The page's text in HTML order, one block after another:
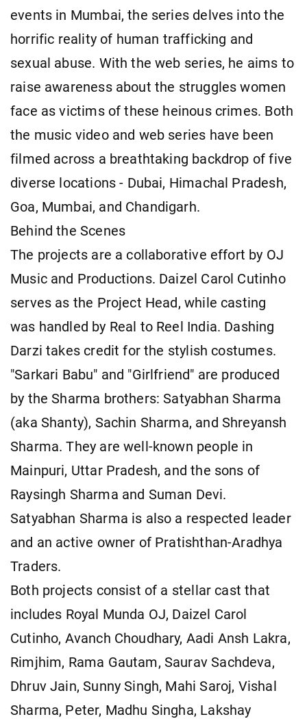
events in Mumbai, the series delves into the
horrific reality of human trafficking and
sexual abuse. With the web series, he aims to
raise awareness about the struggles women
face as victims of these heinous crimes. Both
the music video and web series have been
filmed across a breathtaking backdrop of five
diverse locations - Dubai, Himachal Pradesh,
Goa, Mumbai, and Chandigarh.
Behind the Scenes
The projects are a collaborative effort by OJ
Music and Productions. Daizel Carol Cutinho
serves as the Project Head, while casting
was handled by Real to Reel India. Dashing
Darzi takes credit for the stylish costumes.
"Sarkari Babu" and "Girlfriend" are produced
by the Sharma brothers: Satyabhan Sharma
(aka Shanty), Sachin Sharma, and Shreyansh
Sharma. They are well-known people in
Mainpuri, Uttar Pradesh, and the sons of
Raysingh Sharma and Suman Devi.
Satyabhan Sharma is also a respected leader
and an active owner of Pratishthan-Aradhya
Traders.
Both projects consist of a stellar cast that
includes Royal Munda OJ, Daizel Carol
Cutinho, Avanch Choudhary, Aadi Ansh Lakra,
Rimjhim, Rama Gautam, Saurav Sachdeva,
Dhruv Jain, Sunny Singh, Mahi Saroj, Vishal
Sharma, Peter, Madhu Singha, Lakshay